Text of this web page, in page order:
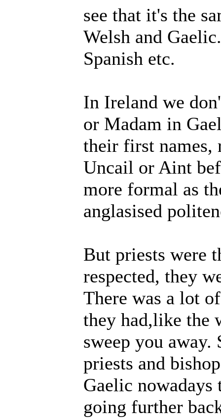
see that it's the
Welsh and
Spanish etc.
In Ireland we
or Madam in
their first names,
Uncail or Aint
more formal as
anglasised
But priests were
respected, they
There was a lot
they had,like the
sweep you
priests and
Gaelic nowadays
going further